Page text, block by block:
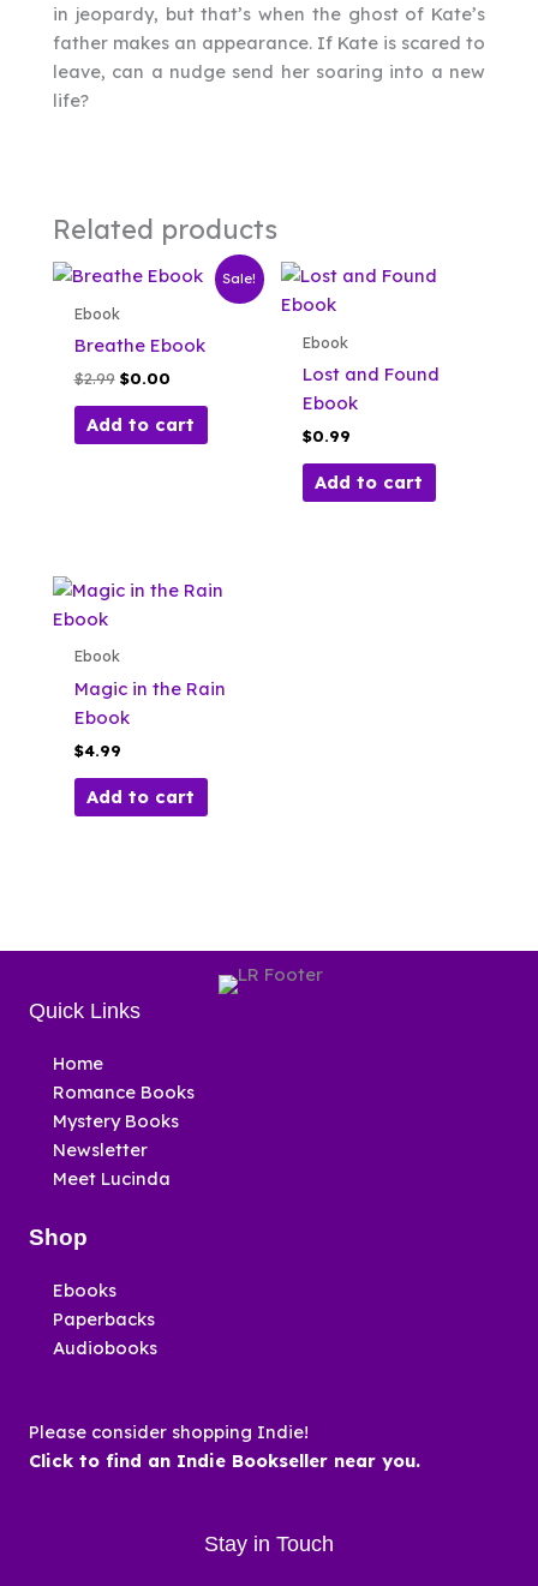
in jeopardy, but that’s when the ghost of Kate’s
father makes an appearance. If Kate is scared to
leave, can a nudge send her soaring into a new
life?
Related products
Sale!
Ebook
Breathe Ebook
$2.99 Original
was:
$0.00Current
is:
$0.00.
Add to cart
Ebook
Lost and Found
Ebook
$0.99
Add to cart
Ebook
Magic in the Rain
Ebook
$4.99
Add to cart
Quick Links
Home
Romance Books
Mystery Books
Newsletter
Meet Lucinda
Shop
Ebooks
Paperbacks
Audiobooks
Please consider shopping Indie!
Click to find an Indie Bookseller near you.
Stay in Touch